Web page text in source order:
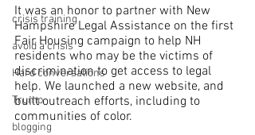
crisis training
avoid a crisis
Hard conversations
Trump
blogging
It was an honor to partner with New
Hampshire Legal Assistance on the first
Fair Housing campaign to help NH
residents who may be the victims of
discrimination to get access to legal
help. We launched a new website, and
built outreach efforts, including to
communities of color.